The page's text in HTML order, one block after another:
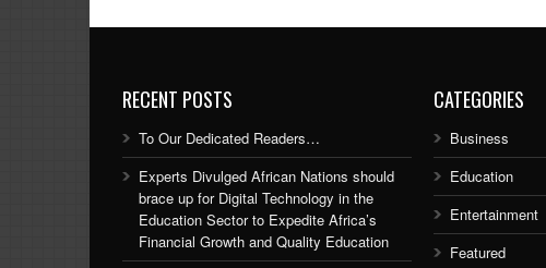
RECENT POSTS
To Our Dedicated Readers…
Experts Divulged African Nations should
brace up for Digital Technology in the
Education Sector to Expedite Africa’s
Financial Growth and Quality Education
CATEGORIES
Business
Education
Entertainment
Featured